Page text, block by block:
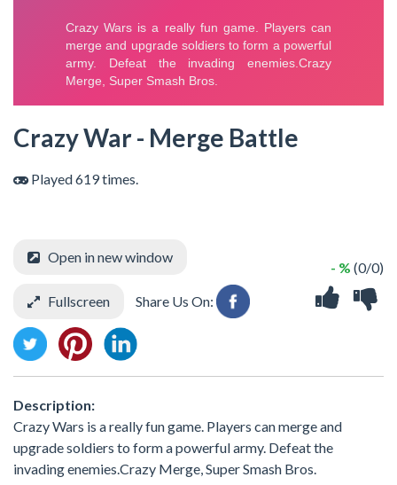
Crazy War - Merge Battle
Played 619 times.
- % (0/0)
Open in new window
Fullscreen Share Us On:
Description:
Crazy Wars is a really fun game. Players can merge and
upgrade soldiers to form a powerful army. Defeat the
invading enemies.Crazy Merge, Super Smash Bros.